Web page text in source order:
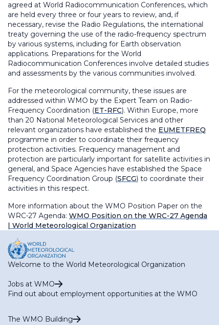
agreed at World Radiocommunication Conferences, which
are held every three or four years to review, and, if
necessary, revise the Radio Regulations, the international
treaty governing the use of the radio-frequency spectrum
by various systems, including for Earth observation
applications. Preparations for the World
Radiocommunication Conferences involve detailed studies
and assessments by the various communities involved.
For the meteorological community, these issues are
addressed within WMO by the Expert Team on Radio-
Frequency Coordination (ET-RFC). Within Europe, more
than 20 National Meteorological Services and other
relevant organizations have established the EUMETFREQ
programme in order to coordinate their frequency
protection activities. Frequency management and
protection are particularly important for satellite activities in
general, and Space Agencies have established the Space
Frequency Coordination Group (SFCG) to coordinate their
activities in this respect.
More information about the WMO Position Paper on the
WRC-27 Agenda: WMO Position on the WRC-27 Agenda
| World Meteorological Organization
Welcome to the World Meteorological Organization
Jobs at WMO
Find out about employment opportunities at the WMO
The WMO Building